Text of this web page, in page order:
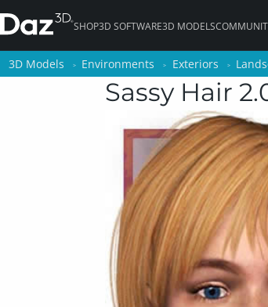
SHOP3D SOFTWARE3D MODELS
3D Models Environments Exteriors
Sassy Hair
3D Models Environments Exteriors